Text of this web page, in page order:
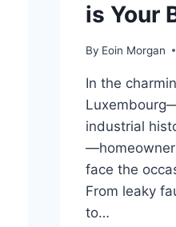
is Your
By Eoin Morgan
In the
industrial
face the
From leaky
to…